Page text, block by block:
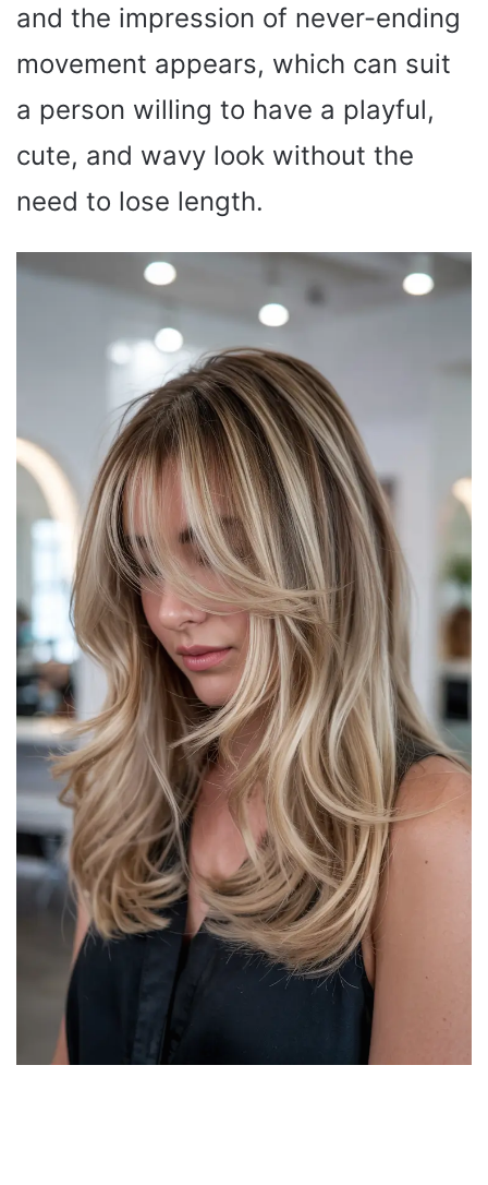
and the impression of never-ending
movement appears, which can suit
a person willing to have a playful,
cute, and wavy look without the
need to lose length.